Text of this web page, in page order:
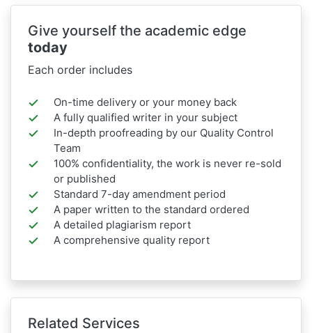
Give yourself the academic edge
today
Each order includes
On-time delivery or your money back
A fully qualified writer in your subject
In-depth proofreading by our Quality Control
Team
100% confidentiality, the work is never re-sold
or published
Standard 7-day amendment period
A paper written to the standard ordered
A detailed plagiarism report
A comprehensive quality report
Related Services